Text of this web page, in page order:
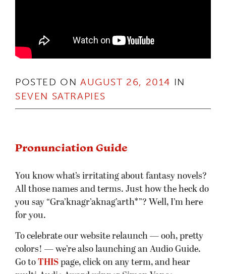
POSTED ON AUGUST 26, 2014 IN
SEVEN SATRAPIES
Pronunciation Guide
You know what’s irritating about fantasy novels?
All those names and terms. Just how the heck do
you say “Gra’knagr’aknag’arth*”? Well, I’m here
for you.
To celebrate our website relaunch — ooh, pretty
colors! — we’re also launching an Audio Guide.
Go to THIS page, click on any term, and hear